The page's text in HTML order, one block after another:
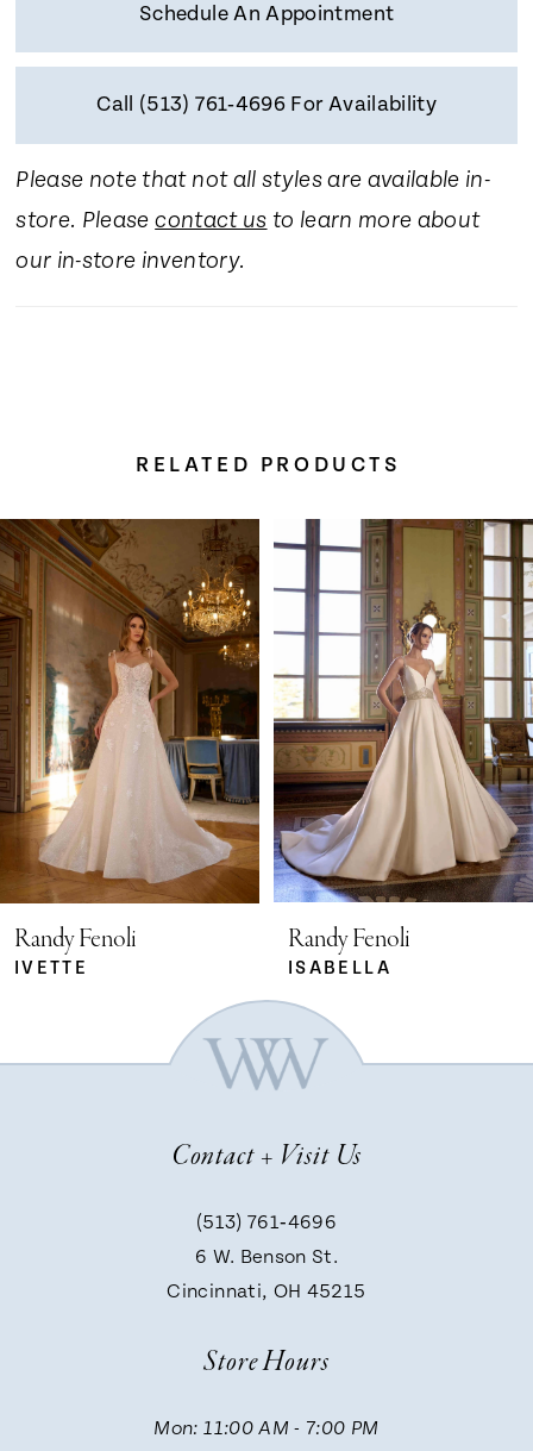
Schedule An Appointment
Call (513) 761‑4696 For Availability
Please note that not all styles are available in-
store. Pleasecontact us to learn more about
our in-store inventory.
RELATED PRODUCTS
Related
Products
Carousel
Skip
to
end
Autoplay
Slide
Slide
0
1
2
3
5
Randy Fenoli
IVETTE
Randy Fenoli
ISABELLA
Contact + Visit Us
(513) 761‑4696
6 W. Benson St.
Cincinnati, OH 45215
Store Hours
Mon: 11:00 AM - 7:00 PM